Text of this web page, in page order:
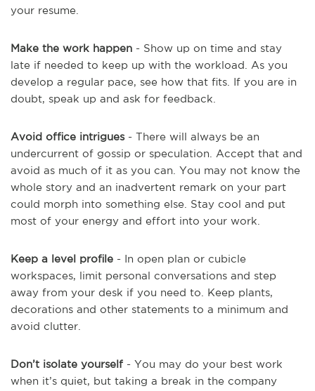
your resume.
Make the work happen - Show up on time and stay
late if needed to keep up with the workload. As you
develop a regular pace, see how that fits. If you are in
doubt, speak up and ask for feedback.
Avoid office intrigues- There will always be an
undercurrent of gossip or speculation. Accept that and
avoid as much of it as you can. You may not know the
whole story and an inadvertent remark on your part
could morph into something else. Stay cool and put
most of your energy and effort into your work.
Keep a level profile - In open plan or cubicle
workspaces, limit personal conversations and step
away from your desk if you need to. Keep plants,
decorations and other statements to a minimum and
avoid clutter.
Don’t isolate yourself - You may do your best work
when it’s quiet, but taking a break in the company